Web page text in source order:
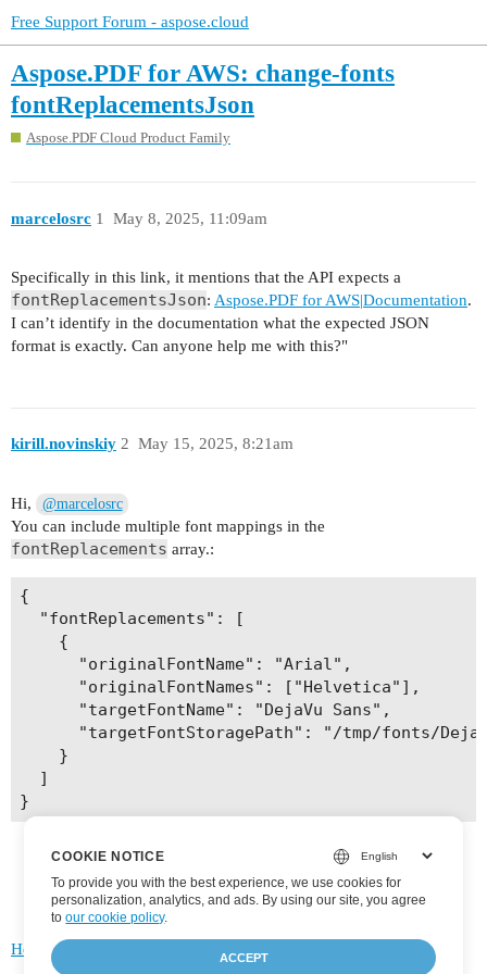
Free Support Forum - aspose.cloud
Aspose.PDF for AWS: change-fonts
fontReplacementsJson
Aspose.PDF Cloud Product Family
marcelosrc May 8, 2025, 11:09am
1
Specifically in this link, it mentions that the API expects a
fontReplacementsJson: Aspose.PDF for AWS|Documentation.
I can’t identify in the documentation what the expected JSON
format is exactly. Can anyone help me with this?"
kirill.novinskiy May 15, 2025, 8:21am
2
Hi, @marcelosrc
You can include multiple font mappings in the
fontReplacements array.:
{
  "fontReplacements": [
    {
      "originalFontName": "Arial",
      "originalFontNames": ["Helvetica"],
      "targetFontName": "DejaVu Sans",
"targetFontStoragePath": "/tmp/fonts/
    }
  ]
Home FAQ/Guidelines
COOKIE NOTICE
To provide you with the best experience, we use cookies for
personalization, analytics, and ads. By using our site, you agree
toour cookie policy.
ACCEPT